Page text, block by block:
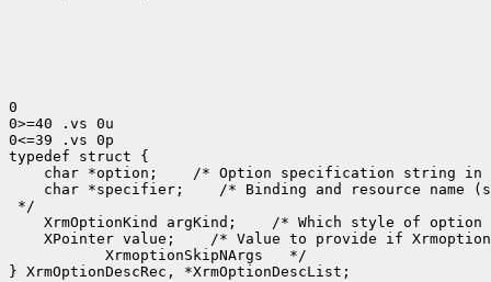
0
0>=40 .vs 0u
0<=39 .vs 0p
typedef struct {
char *option;    /* Option specification string in
char *specifier;    /* Binding and resource name
*/
XrmOptionKind argKind;    /* Which style of
XPointer value;    /* Value to provide if
XrmoptionSkipNArgs   */
} XrmOptionDescRec, *XrmOptionDescList;